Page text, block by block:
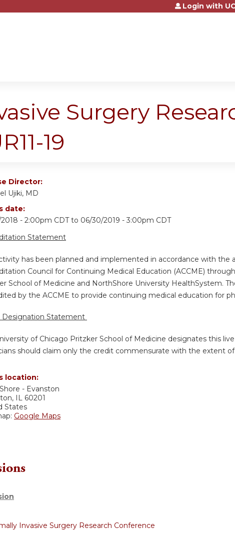
Jump to contentLogin with
Surgery
19
Director:
Ujiki, MD
date:
- 2:00pm CDTto 06/30/2019 - 3:00pm CDT
Statement
has been planned and implemented in accordance with
Council for Continuing Medical Education (ACCME)
School of Medicine and NorthShore University HealthSystem.
by the ACCME to provide continuing medical education for
Designation Statement
of Chicago Pritzker School of Medicine designates this
should claim only the credit commensurate with the extent
location:
- Evanston
, IL 60201
States
Google Maps
Invasive Surgery Research Conference